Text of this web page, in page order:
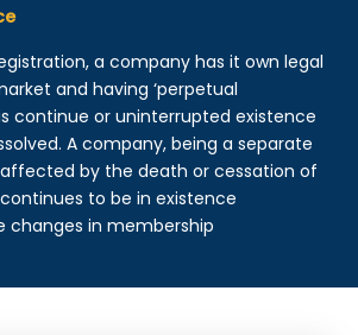
a company has it own legal
and having ‘perpetual
continue or uninterrupted existence
A company, being a separate
by the death or cessation of
to be in existence
changes in membership